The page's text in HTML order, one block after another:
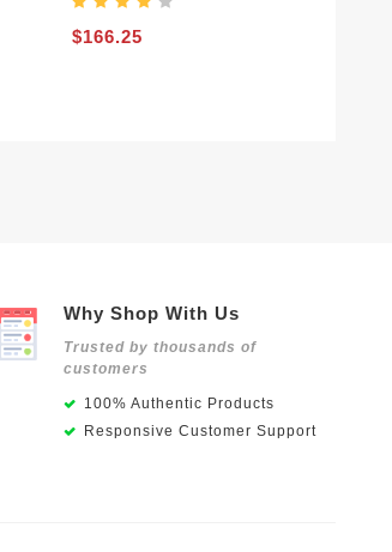
$166.25
Why Shop With Us
Trusted by thousands of
customers
100% Authentic Products
Responsive Customer Support